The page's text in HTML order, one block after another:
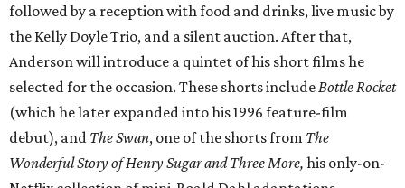
followed by a reception with food and drinks, live music by
the Kelly Doyle Trio, and a silent auction. After that,
Anderson will introduce a quintet of his short films he
selected for the occasion. These shorts include Bottle Rocket
(which he later expanded into his 1996 feature-film
debut), and The Swan, one of the shorts from The
Wonderful Story of Henry Sugar and Three More, his only-on-